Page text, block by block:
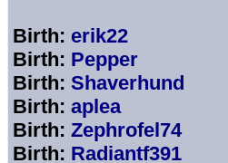
Birth: erik22
Birth: Pepper
Birth: Shaverhund
Birth: aplea
Birth: Zephrofel74
Birth: Radiantf391